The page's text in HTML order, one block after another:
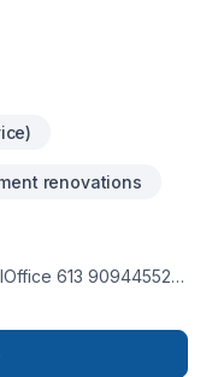
reach out now.
renovations
613 909445524